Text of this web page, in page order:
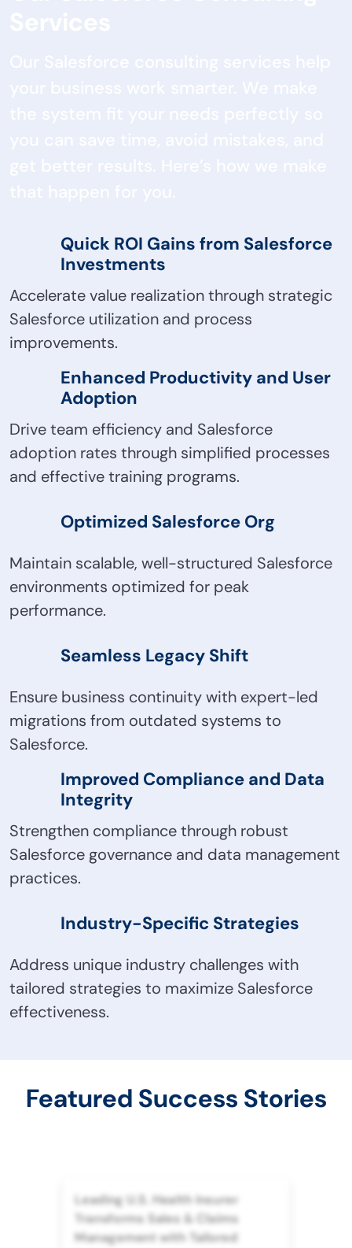
Quick ROI Gains from Salesforce
Investments
Accelerate value realization through strategic
Salesforce utilization and process
improvements.
Enhanced Productivity and User
Adoption
Drive team efficiency and Salesforce
adoption rates through simplified processes
and effective training programs.
Optimized Salesforce Org
Maintain scalable, well-structured Salesforce
environments optimized for peak
performance.
Seamless Legacy Shift
Ensure business continuity with expert-led
migrations from outdated systems to
Salesforce.
Improved Compliance and Data
Integrity
Strengthen compliance through robust
Salesforce governance and data management
practices.
Industry-Specific Strategies
Address unique industry challenges with
tailored strategies to maximize Salesforce
effectiveness.
Featured Success Stories
Leading U.S. Health Insurer
Transforms Sales & Claims
Management with Tailored